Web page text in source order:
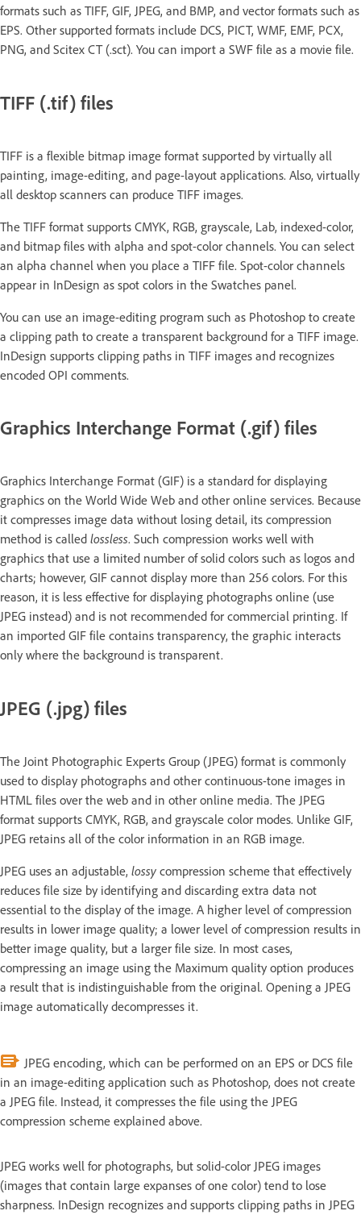
formats such as TIFF, GIF, JPEG, and BMP, and vector formats such as
EPS. Other supported formats include DCS, PICT, WMF, EMF, PCX,
PNG, and Scitex CT (.sct). You can import a SWF file as a movie file.
TIFF (.tif) files
TIFF is a flexible bitmap image format supported by virtually all
painting, image-editing, and page-layout applications. Also, virtually
all desktop scanners can produce TIFF images.
The TIFF format supports CMYK, RGB, grayscale, Lab, indexed-color,
and bitmap files with alpha and spot-color channels. You can select
an alpha channel when you place a TIFF file. Spot-color channels
appear in InDesign as spot colors in the Swatches panel.
You can use an image-editing program such as Photoshop to create
a clipping path to create a transparent background for a TIFF image.
InDesign supports clipping paths in TIFF images and recognizes
encoded OPI comments.
Graphics Interchange Format (.gif) files
Graphics Interchange Format (GIF) is a standard for displaying
graphics on the World Wide Web and other online services. Because
it compresses image data without losing detail, its compression
method is called lossless. Such compression works well with
graphics that use a limited number of solid colors such as logos and
charts; however, GIF cannot display more than 256 colors. For this
reason, it is less effective for displaying photographs online (use
JPEG instead) and is not recommended for commercial printing. If
an imported GIF file contains transparency, the graphic interacts
only where the background is transparent.
JPEG (.jpg) files
The Joint Photographic Experts Group (JPEG) format is commonly
used to display photographs and other continuous-tone images in
HTML files over the web and in other online media. The JPEG
format supports CMYK, RGB, and grayscale color modes. Unlike GIF,
JPEG retains all of the color information in an RGB image.
JPEG uses an adjustable, lossy compression scheme that effectively
reduces file size by identifying and discarding extra data not
essential to the display of the image. A higher level of compression
results in lower image quality; a lower level of compression results in
better image quality, but a larger file size. In most cases,
compressing an image using the Maximum quality option produces
a result that is indistinguishable from the original. Opening a JPEG
image automatically decompresses it.
JPEG encoding, which can be performed on an EPS or DCS file
in an image-editing application such as Photoshop, does not create
a JPEG file. Instead, it compresses the file using the JPEG
compression scheme explained above.
JPEG works well for photographs, but solid-color JPEG images
(images that contain large expanses of one color) tend to lose
sharpness. InDesign recognizes and supports clipping paths in JPEG